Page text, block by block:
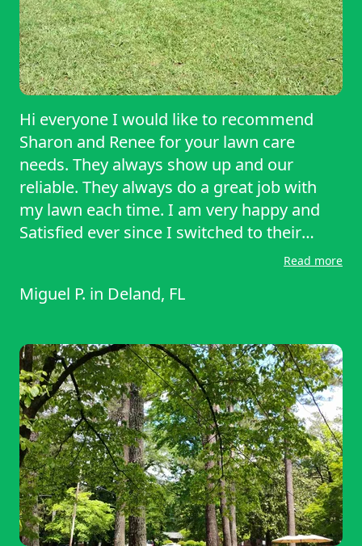
Hi everyone I would like to recommend
Sharon and Renee for your lawn care
needs. They always show up and our
reliable. They always do a great job with
my lawn each time. I am very happy and
Satisfied ever since I switched to their
company. I will continue to do business
family and friends. Make sure to call them!
your hard work and Services.
Read more
Miguel P. in Deland, FL